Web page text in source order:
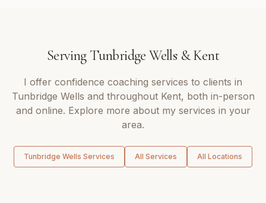
Serving Tunbridge Wells&Kent
I offer confidence coaching services to clients in
Tunbridge Wells and throughout Kent, both in-person
and online. Explore more about my services in your
area.
Tunbridge Wells Services All Services All Locations